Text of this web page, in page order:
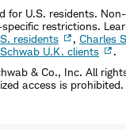
for U.S. residents.
restrictions.
residents , Charles
U.K. clients
.
& Co., Inc. All
access is prohibited.